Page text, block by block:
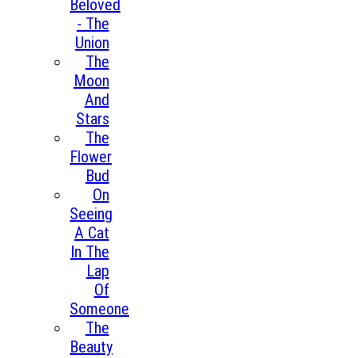
Beloved
- The
Union
The
Moon
And
Stars
The
Flower
Bud
On
Seeing
A Cat
In The
Lap
Of
Someone
The
Beauty